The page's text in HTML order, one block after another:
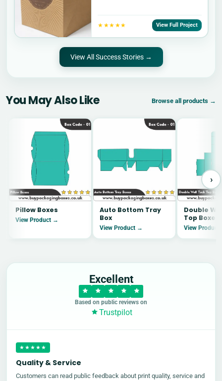
★★★★★ View Full Project
View All Success Stories →
You May Also Like Browse all products →
Pillow Boxes
View Product →
Auto Bottom Tray
Box
View Product →
Double
Top Boxes
View
›
Excellent
Based on public reviews on
Trustpilot
★★★★★
Quality & Service
Customers can read public feedback about print quality, service and